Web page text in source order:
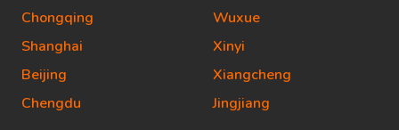
Chongqing
Shanghai
Beijing
Chengdu
Wuxue
Xinyi
Xiangcheng
Jingjiang